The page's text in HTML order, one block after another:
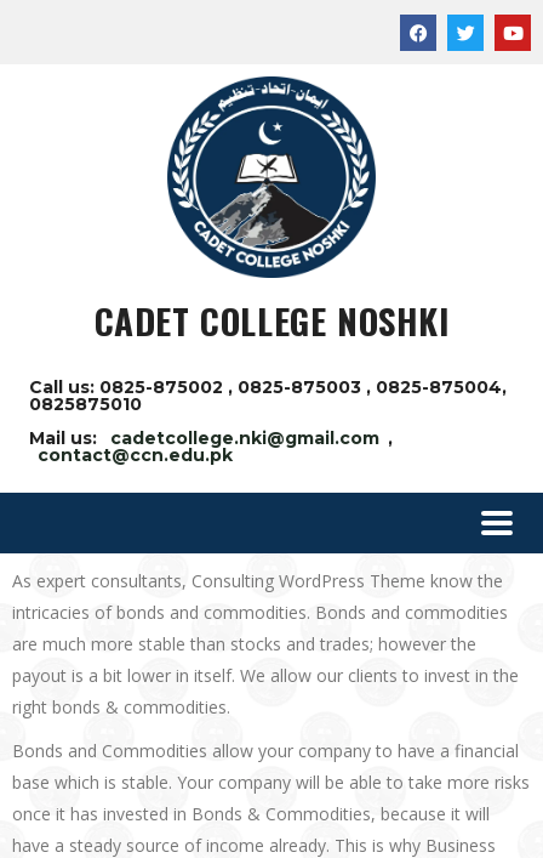
CADET COLLEGE NOSHKI
Call us: 0825-875002 , 0825-875003 , 0825-875004,
0825875010
Mail us:
cadetcollege.nki@gmail.com ,
contact@ccn.edu.pk
As expert consultants, Consulting WordPress Theme know the
intricacies of bonds and commodities. Bonds and commodities
are much more stable than stocks and trades; however the
payout is a bit lower in itself. We allow our clients to invest in the
right bonds & commodities.
Bonds and Commodities allow your company to have a financial
base which is stable. Your company will be able to take more risks
once it has invested in Bonds & Commodities, because it will
have a steady source of income already. This is why Business